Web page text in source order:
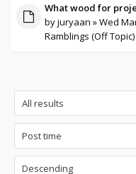
What wood for
byjuryaan » Wed
Ramblings (Off Topic)